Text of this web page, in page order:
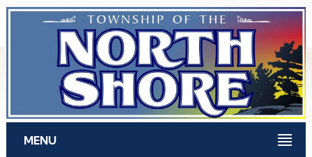
Skip to main content
MENU